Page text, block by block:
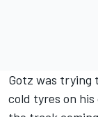
Gotz was trying
cold tyres on